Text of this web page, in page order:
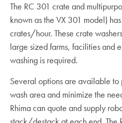
The RC 301 crate and
known as the VX 301 model)
crates/hour. These crate
large sized farms, facilities and
washing is required.
Several options are available to
wash area and minimize the
Rhima can quote and supply